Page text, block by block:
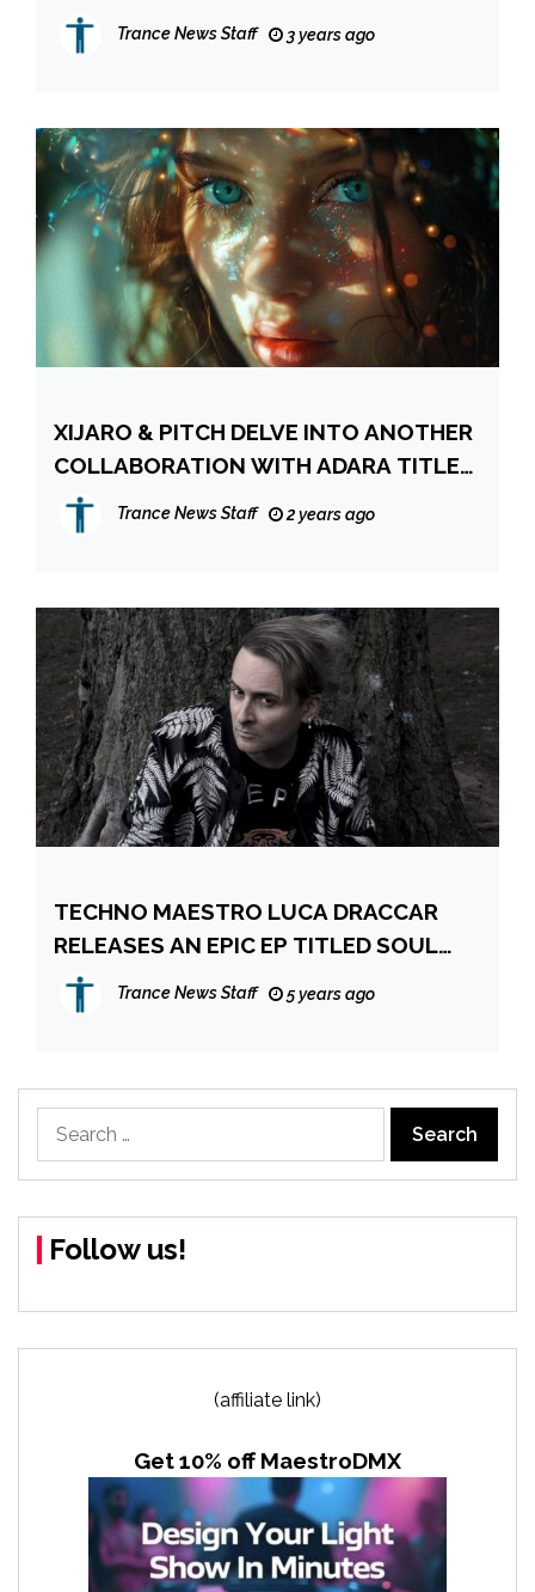
PRODUCER EMMA HEWITT RETURNS
WITH NEW ALBUM “GHOST OF THE
Trance News Staff 3 years ago
XIJARO & PITCH DELVE INTO ANOTHER
COLLABORATION WITH ADARA TITLED
“GOODBYE”
Trance News Staff 2 years ago
TECHNO MAESTRO LUCA DRACCAR
RELEASES AN EPIC EP TITLED SOUL
GRABBER
Trance News Staff 5 years ago
for:
Follow us!
(affiliate link)
Get 10% off MaestroDMX